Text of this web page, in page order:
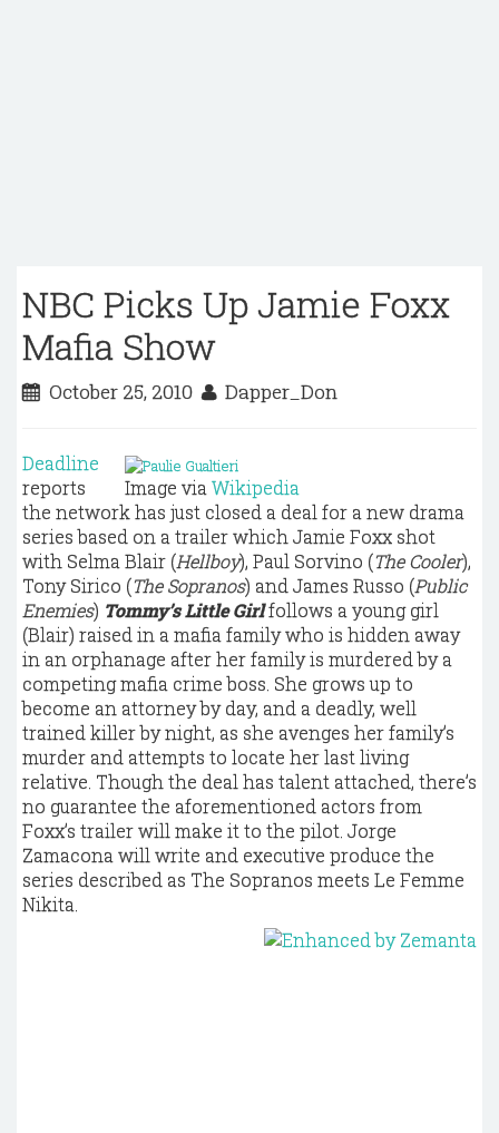
NBC Picks Up Jamie Foxx
Mafia Show
October 25, 2010 Dapper_Don
Image via Wikipedia
Deadline
reports
the network has just closed a deal for a new drama
series based on a trailer which Jamie Foxx shot
with Selma Blair (Hellboy), Paul Sorvino (The Cooler),
Tony Sirico (The Sopranos) and James Russo (Public
Enemies) Tommy’s Little Girlfollows a young girl
(Blair) raised in a mafia family who is hidden away
in an orphanage after her family is murdered by a
competing mafia crime boss. She grows up to
become an attorney by day, and a deadly, well
trained killer by night, as she avenges her family’s
murder and attempts to locate her last living
relative. Though the deal has talent attached, there’s
no guarantee the aforementioned actors from
Foxx’s trailer will make it to the pilot. Jorge
Zamacona will write and executive produce the
series described as The Sopranos meets Le Femme
Nikita.